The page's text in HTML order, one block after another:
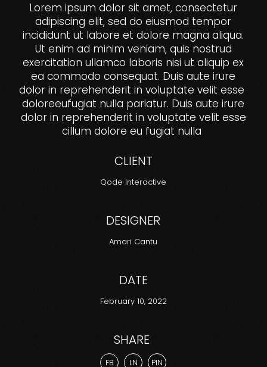
Lorem ipsum dolor sit amet, consectetur
adipiscing elit, sed do eiusmod tempor
incididunt ut labore et dolore magna aliqua.
Ut enim ad minim veniam, quis nostrud
exercitation ullamco laboris nisi ut aliquip ex
ea commodo consequat. Duis aute irure
dolor in reprehenderit in voluptate velit esse
doloreeufugiat nulla pariatur. Duis aute irure
dolor in reprehenderit in voluptate velit esse
cillum dolore eu fugiat nulla
CLIENT
Qode Interactive
DESIGNER
Amari Cantu
DATE
February 10, 2022
SHARE
FB LN PIN